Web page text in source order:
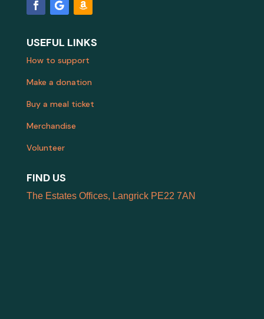
USEFUL LINKS
How to support
Make a donation
Buy a meal ticket
Merchandise
Volunteer
FIND US
The Estates Offices, Langrick PE22 7AN